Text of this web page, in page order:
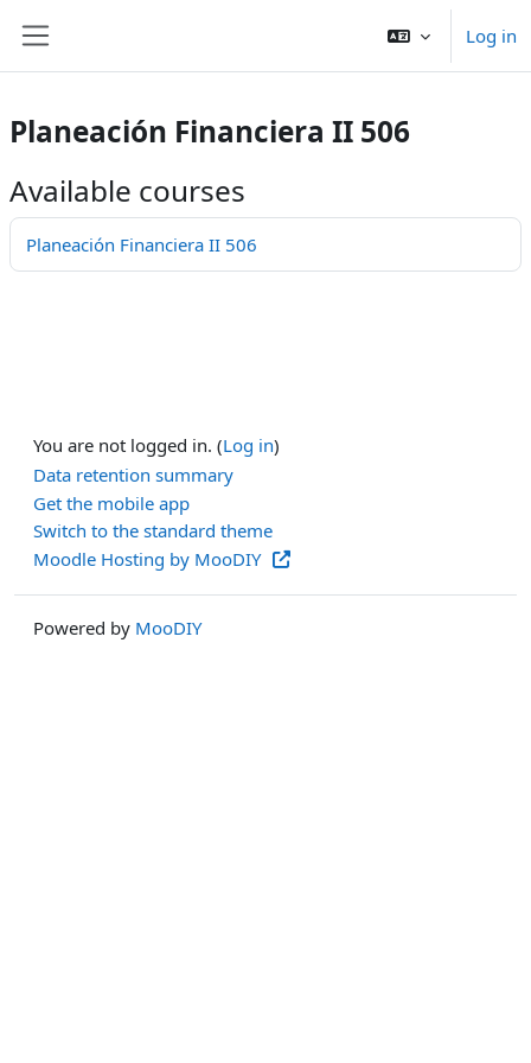
Log in
Planeación Financiera II 506
Available courses
Planeación Financiera II 506
You are not logged in. (Log in)
Data retention summary
Get the mobile app
Switch to the standard theme
Moodle Hosting by MooDIY
Powered by MooDIY